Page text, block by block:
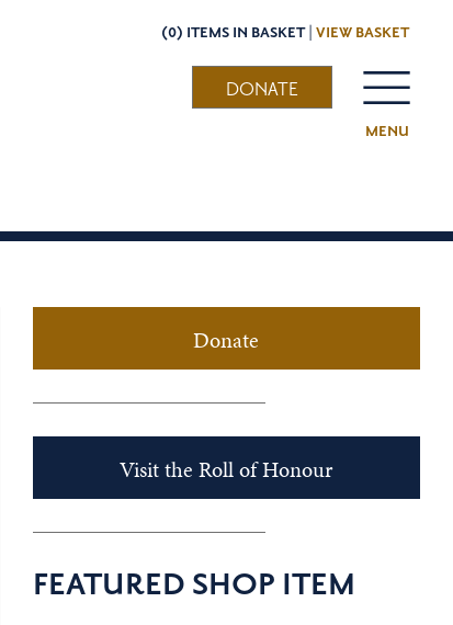
(0) ITEMS IN BASKET | VIEW BASKET
MENU
DONATE
Donate
Visit the Roll of Honour
FEATURED SHOP ITEM